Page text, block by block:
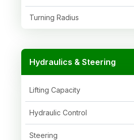
Turning Radius
Hydraulics & Steering
Lifting Capacity
Hydraulic Control
Steering